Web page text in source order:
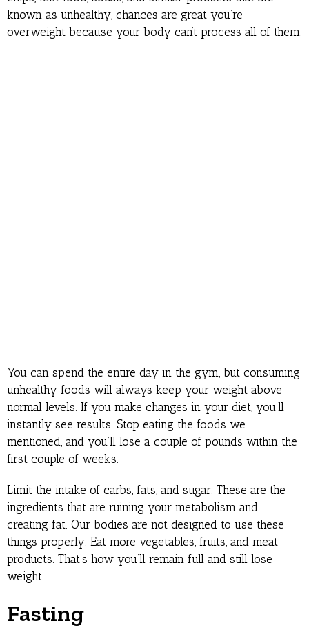
known as unhealthy, chances are great you’re
overweight because your body can’t process all of them.
You can spend the entire day in the gym, but consuming
unhealthy foods will always keep your weight above
normal levels. If you make changes in your diet, you’ll
instantly see results. Stop eating the foods we
mentioned, and you’ll lose a couple of pounds within the
first couple of weeks.
Limit the intake of carbs, fats, and sugar. These are the
ingredients that are ruining your metabolism and
creating fat. Our bodies are not designed to use these
things properly. Eat more vegetables, fruits, and meat
products. That’s how you’ll remain full and still lose
weight.
Fasting